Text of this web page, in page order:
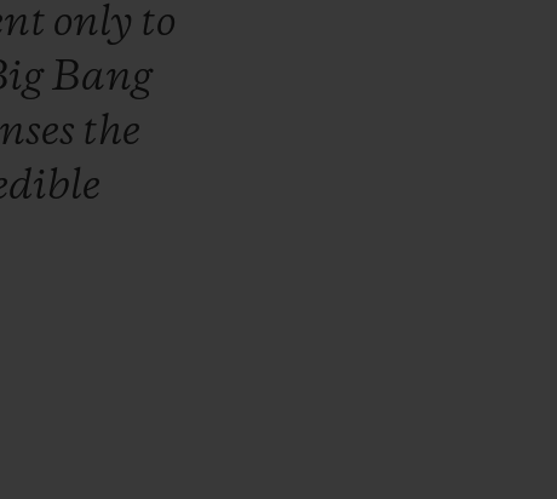
only to
Bang
the